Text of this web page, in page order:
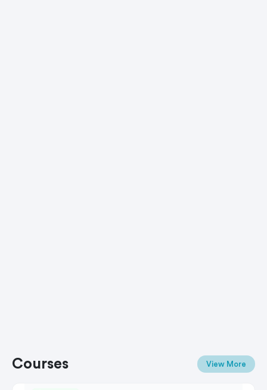
Courses View More